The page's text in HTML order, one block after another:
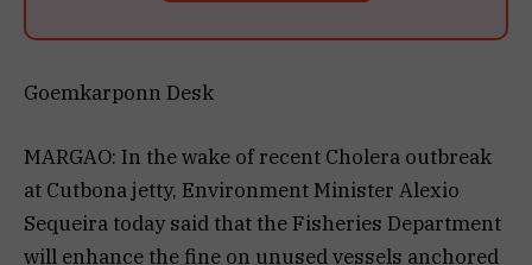
Goemkarponn Desk
MARGAO: In the wake of recent Cholera outbreak
at Cutbona jetty, Environment Minister Alexio
Sequeira today said that the Fisheries Department
will enhance the fine on unused vessels anchored